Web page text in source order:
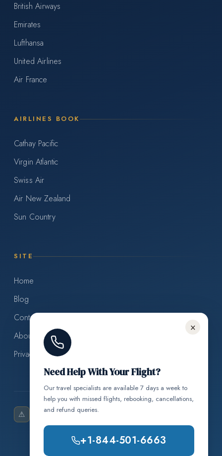
British Airways
Emirates
Lufthansa
United Airlines
Air France
AIRLINES BOOK
Cathay Pacific
Virgin Atlantic
Swiss Air
Air New Zealand
Sun Country
SITE
Home
Blog
Contact Us
About Us
Privacy Policy
⚠ Disclaimer:Air Cancellation Policy is an
independent travel information resource and is not
affiliated with, endorsed by, or in any way officially
×
Need Help With Your Flight?
Our travel specialists are available 7 days a week to
help you with missed flights, rebooking, cancellations,
and refund queries.
+1-844-501-6663